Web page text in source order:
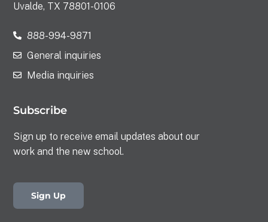
Subscribe
Sign up to receive email updates about our
work and the new school.
Sign Up
Uvalde, TX 78801-0106
888-994-9871
General inquiries
Media inquiries